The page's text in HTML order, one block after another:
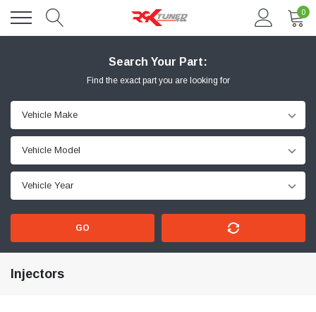
0
Search Your Part:
Find the exact part you are looking for
GO
Injectors